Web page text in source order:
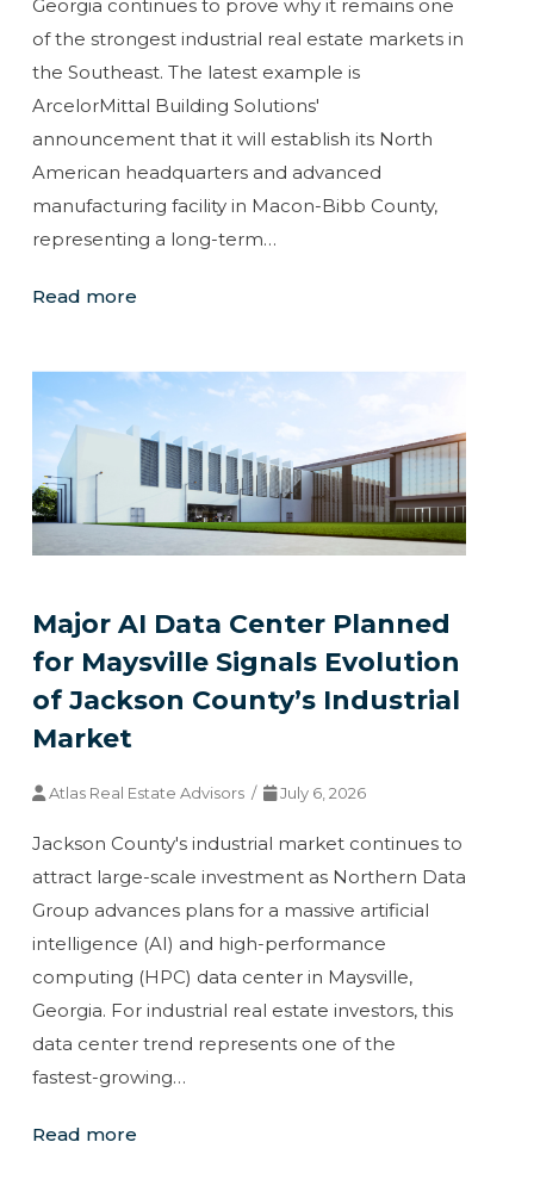
Georgia continues to prove why it remains one
of the strongest industrial real estate markets in
the Southeast. The latest example is
ArcelorMittal Building Solutions'
announcement that it will establish its North
American headquarters and advanced
manufacturing facility in Macon-Bibb County,
representing a long-term…
Read more
Major AI Data Center Planned
for Maysville Signals Evolution
of Jackson County’s Industrial
Market
Atlas Real Estate Advisors / July 6, 2026
Jackson County's industrial market continues to
attract large-scale investment as Northern Data
Group advances plans for a massive artificial
intelligence (AI) and high-performance
computing (HPC) data center in Maysville,
Georgia. For industrial real estate investors, this
data center trend represents one of the
fastest-growing…
Read more